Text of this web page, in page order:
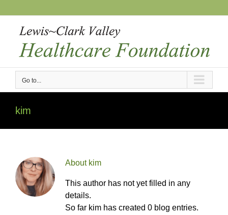
to
content
Go to...
kim
About kim
This author has not yet filled in any
details.
So far kim has created 0 blog entries.